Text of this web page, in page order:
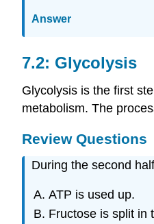
Answer
7.2: Glycolysis
Glycolysis is the first
metabolism. The
Review Questions
During the second
ATP is used up.
Fructose is split in